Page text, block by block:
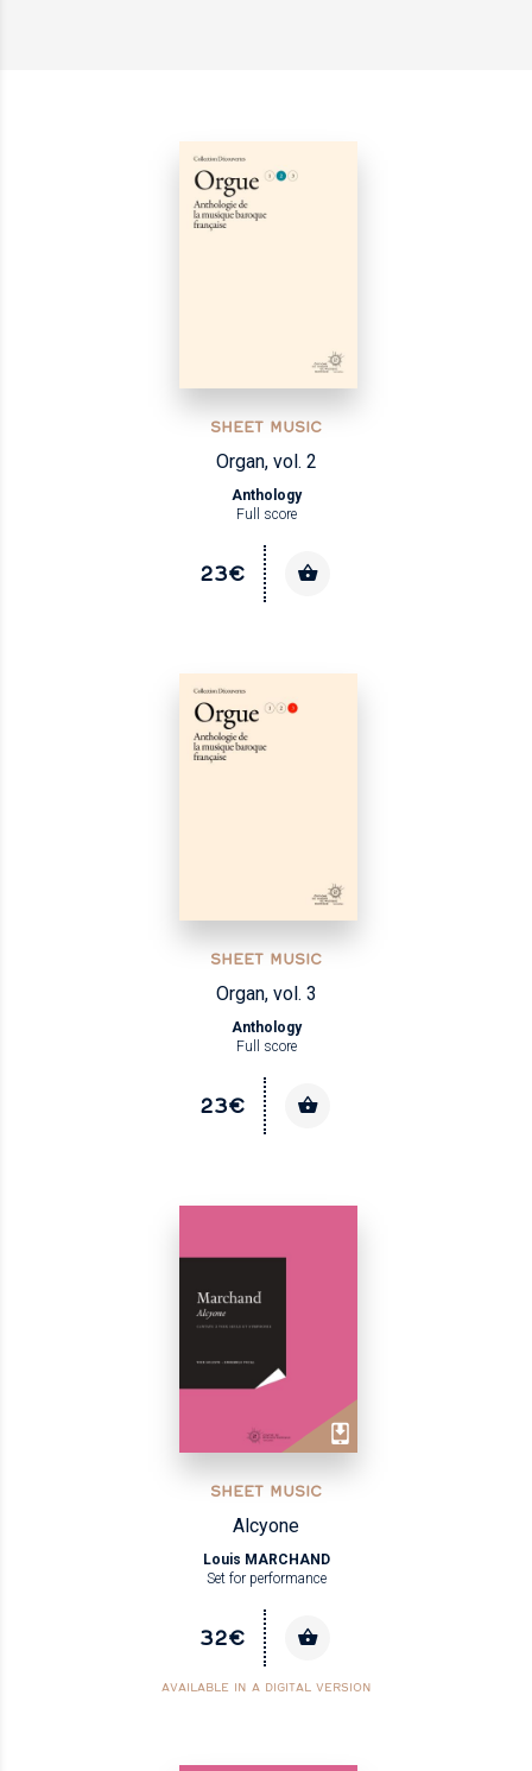
SHEET MUSIC
Organ, vol. 2
Anthology
Full score
23€
SHEET MUSIC
Organ, vol. 3
Anthology
Full score
23€
SHEET MUSIC
Alcyone
Louis MARCHAND
Set for performance
32€
AVAILABLE IN A DIGITAL VERSION